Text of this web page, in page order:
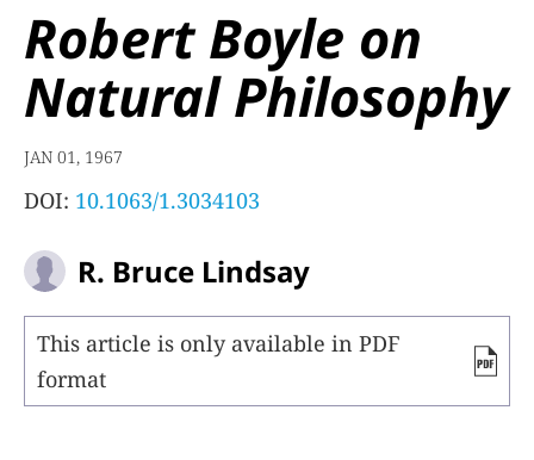
Robert Boyle on
Natural Philosophy
JAN 01, 1967
DOI: 10.1063/1.3034103
R. Bruce Lindsay
This article is only available in PDF
format